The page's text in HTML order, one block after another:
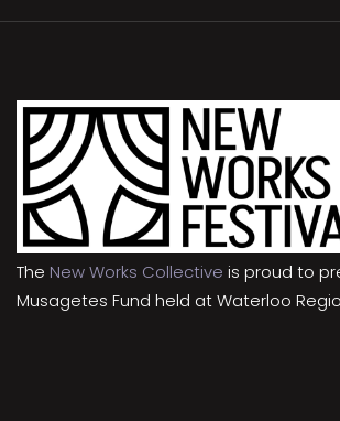
The New Works Collective is proud to
Musagetes Fund held at Waterloo